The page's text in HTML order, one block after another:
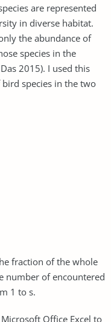
are represented
in diverse habitat.
the abundance of
species in the
2015). I used this
species in the two
fraction of the whole
number of encountered
1 to s.
Office Excel to